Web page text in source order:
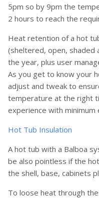
5pm so by 9pm the
2 hours to reach the
Heat retention of a hot
(sheltered, open, shaded
the year, plus user
As you get to know your
adjust and tweak to
temperature at the right
experience with
Hot Tub Insulation
A hot tub with a Balboa
be also pointless if the
the shell, base, cabinets
To loose heat through